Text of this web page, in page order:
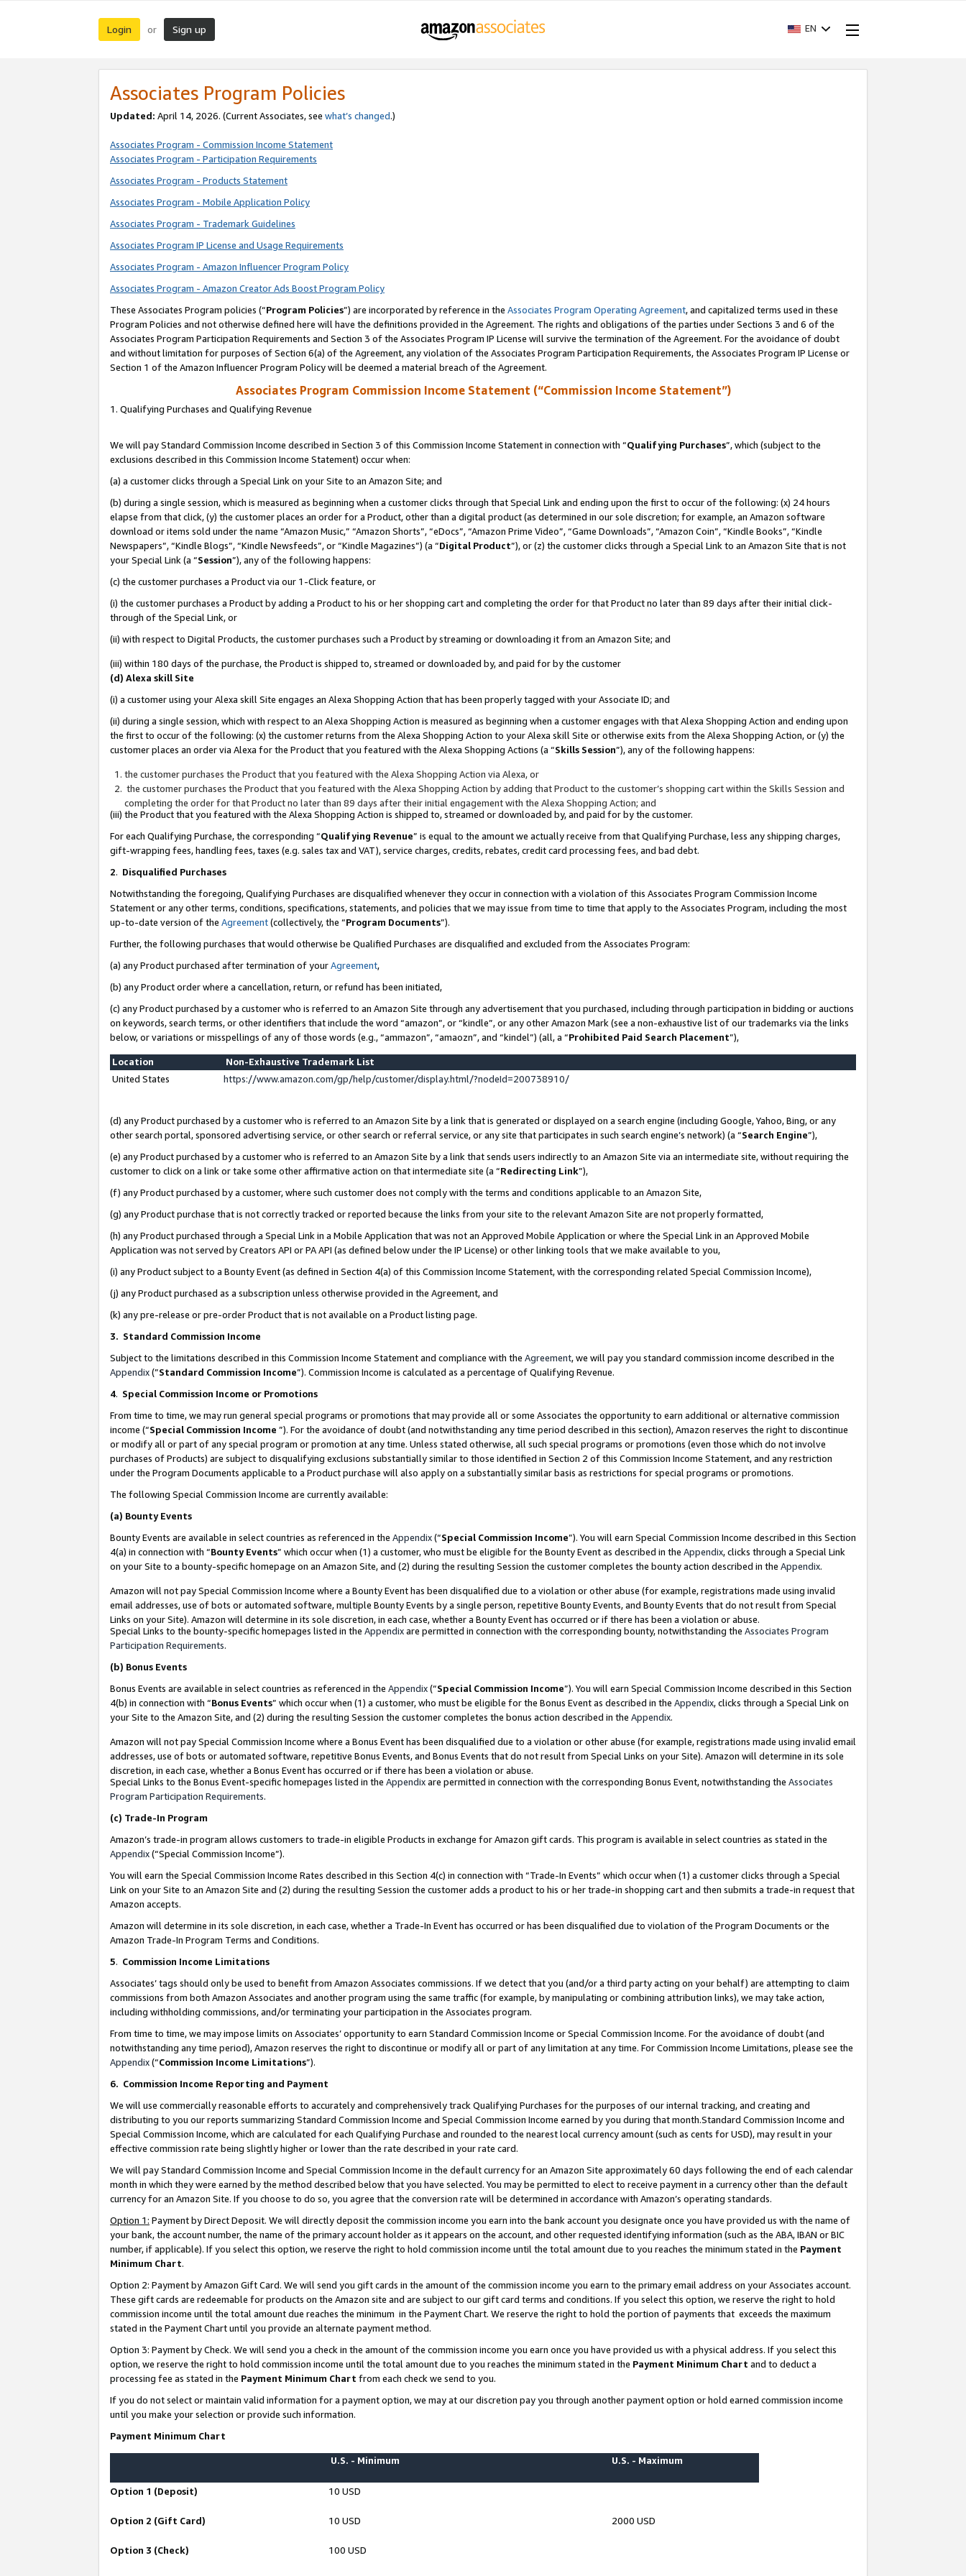
Login or Sign up EN
Associates Program Policies
Updated: April 14, 2026. (Current Associates, see what’s changed.)
Associates Program - Commission Income Statement
Associates Program - Participation Requirements
Associates Program - Products Statement
Associates Program - Mobile Application Policy
Associates Program - Trademark Guidelines
Associates Program IP License and Usage Requirements
Associates Program - Amazon Influencer Program Policy
Associates Program - Amazon Creator Ads Boost Program Policy
These Associates Program policies (“Program Policies”) are incorporated by reference in the Associates Program Operating Agreement, and capitalized terms used in these
Program Policies and not otherwise defined here will have the definitions provided in the Agreement. The rights and obligations of the parties under Sections 3 and 6 of the
Associates Program Participation Requirements and Section 3 of the Associates Program IP License will survive the termination of the Agreement. For the avoidance of doubt
and without limitation for purposes of Section 6(a) of the Agreement, any violation of the Associates Program Participation Requirements, the Associates Program IP License or
Section 1 of the Amazon Influencer Program Policy will be deemed a material breach of the Agreement.
Associates Program Commission Income Statement (“Commission Income Statement”)
1. Qualifying Purchases and Qualifying Revenue
We will pay Standard Commission Income described in Section 3 of this Commission Income Statement in connection with “Qualifying Purchases”, which (subject to the
exclusions described in this Commission Income Statement) occur when:
(a) a customer clicks through a Special Link on your Site to an Amazon Site; and
(b) during a single session, which is measured as beginning when a customer clicks through that Special Link and ending upon the first to occur of the following: (x) 24 hours
elapse from that click, (y) the customer places an order for a Product, other than a digital product (as determined in our sole discretion; for example, an Amazon software
download or items sold under the name “Amazon Music,” “Amazon Shorts”, “eDocs”, “Amazon Prime Video”, “Game Downloads”, “Amazon Coin”, “Kindle Books”, “Kindle
Newspapers”, “Kindle Blogs”, “Kindle Newsfeeds”, or “Kindle Magazines”) (a “Digital Product”), or (z) the customer clicks through a Special Link to an Amazon Site that is not
your Special Link (a “Session”), any of the following happens:
(c) the customer purchases a Product via our 1-Click feature, or
(i) the customer purchases a Product by adding a Product to his or her shopping cart and completing the order for that Product no later than 89 days after their initial click-
through of the Special Link, or
(ii) with respect to Digital Products, the customer purchases such a Product by streaming or downloading it from an Amazon Site; and
(iii) within 180 days of the purchase, the Product is shipped to, streamed or downloaded by, and paid for by the customer
(d) Alexa skill Site
(i) a customer using your Alexa skill Site engages an Alexa Shopping Action that has been properly tagged with your Associate ID; and
(ii) during a single session, which with respect to an Alexa Shopping Action is measured as beginning when a customer engages with that Alexa Shopping Action and ending upon
the first to occur of the following: (x) the customer returns from the Alexa Shopping Action to your Alexa skill Site or otherwise exits from the Alexa Shopping Action, or (y) the
customer places an order via Alexa for the Product that you featured with the Alexa Shopping Actions (a “Skills Session”), any of the following happens:
the customer purchases the Product that you featured with the Alexa Shopping Action via Alexa, or
the customer purchases the Product that you featured with the Alexa Shopping Action by adding that Product to the customer’s shopping cart within the Skills Session and
completing the order for that Product no later than 89 days after their initial engagement with the Alexa Shopping Action; and
(iii) the Product that you featured with the Alexa Shopping Action is shipped to, streamed or downloaded by, and paid for by the customer.
For each Qualifying Purchase, the corresponding “Qualifying Revenue” is equal to the amount we actually receive from that Qualifying Purchase, less any shipping charges,
gift-wrapping fees, handling fees, taxes (e.g. sales tax and VAT), service charges, credits, rebates, credit card processing fees, and bad debt.
2. Disqualified Purchases
Notwithstanding the foregoing, Qualifying Purchases are disqualified whenever they occur in connection with a violation of this Associates Program Commission Income
Statement or any other terms, conditions, specifications, statements, and policies that we may issue from time to time that apply to the Associates Program, including the most
up-to-date version of the Agreement(collectively, the “Program Documents”).
Further, the following purchases that would otherwise be Qualified Purchases are disqualified and excluded from the Associates Program:
(a) any Product purchased after termination of yourAgreement,
(b) any Product order where a cancellation, return, or refund has been initiated,
(c) any Product purchased by a customer who is referred to an Amazon Site through any advertisement that you purchased, including through participation in bidding or auctions
on keywords, search terms, or other identifiers that include the word “amazon”, or “kindle”, or any other Amazon Mark (see a non-exhaustive list of our trademarks via the links
below, or variations or misspellings of any of those words (e.g., “ammazon”, “amaozn”, and “kindel”) (all, a “Prohibited Paid Search Placement”),
Location
Non-Exhaustive Trademark List
United States
https://www.amazon.com/gp/help/customer/display.html/?nodeId=200738910/
(d) any Product purchased by a customer who is referred to an Amazon Site by a link that is generated or displayed on a search engine (including Google, Yahoo, Bing, or any
other search portal, sponsored advertising service, or other search or referral service, or any site that participates in such search engine’s network) (a “Search Engine”),
(e) any Product purchased by a customer who is referred to an Amazon Site by a link that sends users indirectly to an Amazon Site via an intermediate site, without requiring the
customer to click on a link or take some other affirmative action on that intermediate site (a “Redirecting Link”),
(f) any Product purchased by a customer, where such customer does not comply with the terms and conditions applicable to an Amazon Site,
(g) any Product purchase that is not correctly tracked or reported because the links from your site to the relevant Amazon Site are not properly formatted,
(h) any Product purchased through a Special Link in a Mobile Application that was not an Approved Mobile Application or where the Special Link in an Approved Mobile
Application was not served by Creators API or PA API (as defined below under the IP License) or other linking tools that we make available to you,
(i) any Product subject to a Bounty Event (as defined in Section 4(a) of this Commission Income Statement, with the corresponding related Special Commission Income),
(j) any Product purchased as a subscription unless otherwise provided in the Agreement, and
(k) any pre-release or pre-order Product that is not available on a Product listing page.
3. Standard Commission Income
Subject to the limitations described in this Commission Income Statement and compliance with the Agreement, we will pay you standard commission income described in the
Appendix(”Standard Commission Income”). Commission Income is calculated as a percentage of Qualifying Revenue.
4. Special Commission Income or Promotions
From time to time, we may run general special programs or promotions that may provide all or some Associates the opportunity to earn additional or alternative commission
income (“Special Commission Income ”). For the avoidance of doubt (and notwithstanding any time period described in this section), Amazon reserves the right to discontinue
or modify all or part of any special program or promotion at any time. Unless stated otherwise, all such special programs or promotions (even those which do not involve
purchases of Products) are subject to disqualifying exclusions substantially similar to those identified in Section 2 of this Commission Income Statement, and any restriction
under the Program Documents applicable to a Product purchase will also apply on a substantially similar basis as restrictions for special programs or promotions.
The following Special Commission Income are currently available:
(a) Bounty Events
Bounty Events are available in select countries as referenced in the Appendix(“Special Commission Income”). You will earn Special Commission Income described in this Section
4(a) in connection with “Bounty Events” which occur when (1) a customer, who must be eligible for the Bounty Event as described in the Appendix, clicks through a Special Link
on your Site to a bounty-specific homepage on an Amazon Site, and (2) during the resulting Session the customer completes the bounty action described in the Appendix.
Amazon will not pay Special Commission Income where a Bounty Event has been disqualified due to a violation or other abuse (for example, registrations made using invalid
email addresses, use of bots or automated software, multiple Bounty Events by a single person, repetitive Bounty Events, and Bounty Events that do not result from Special
Links on your Site). Amazon will determine in its sole discretion, in each case, whether a Bounty Event has occurred or if there has been a violation or abuse.
Special Links to the bounty-specific homepages listed in the Appendixare permitted in connection with the corresponding bounty, notwithstanding the Associates Program
Participation Requirements.
(b) Bonus Events
Bonus Events are available in select countries as referenced in the Appendix(“Special Commission Income”). You will earn Special Commission Income described in this Section
4(b) in connection with “Bonus Events” which occur when (1) a customer, who must be eligible for the Bonus Event as described in the Appendix, clicks through a Special Link on
your Site to the Amazon Site, and (2) during the resulting Session the customer completes the bonus action described in the Appendix.
Amazon will not pay Special Commission Income where a Bonus Event has been disqualified due to a violation or other abuse (for example, registrations made using invalid email
addresses, use of bots or automated software, repetitive Bonus Events, and Bonus Events that do not result from Special Links on your Site). Amazon will determine in its sole
discretion, in each case, whether a Bonus Event has occurred or if there has been a violation or abuse.
Special Links to the Bonus Event-specific homepages listed in the Appendixare permitted in connection with the corresponding Bonus Event, notwithstanding the Associates
Program Participation Requirements.
(c) Trade-In Program
Amazon’s trade-in program allows customers to trade-in eligible Products in exchange for Amazon gift cards. This program is available in select countries as stated in the
Appendix(“Special Commission Income”).
You will earn the Special Commission Income Rates described in this Section 4(c) in connection with “Trade-In Events” which occur when (1) a customer clicks through a Special
Link on your Site to an Amazon Site and (2) during the resulting Session the customer adds a product to his or her trade-in shopping cart and then submits a trade-in request that
Amazon accepts.
Amazon will determine in its sole discretion, in each case, whether a Trade-In Event has occurred or has been disqualified due to violation of the Program Documents or the
Amazon Trade-In Program Terms and Conditions.
5. Commission Income Limitations
Associates’ tags should only be used to benefit from Amazon Associates commissions. If we detect that you (and/or a third party acting on your behalf) are attempting to claim
commissions from both Amazon Associates and another program using the same traffic (for example, by manipulating or combining attribution links), we may take action,
including withholding commissions, and/or terminating your participation in the Associates program.
From time to time, we may impose limits on Associates’ opportunity to earn Standard Commission Income or Special Commission Income. For the avoidance of doubt (and
notwithstanding any time period), Amazon reserves the right to discontinue or modify all or part of any limitation at any time. For Commission Income Limitations, please see the
Appendix(“Commission Income Limitations”).
6. Commission Income Reporting and Payment
We will use commercially reasonable efforts to accurately and comprehensively track Qualifying Purchases for the purposes of our internal tracking, and creating and
distributing to you our reports summarizing Standard Commission Income and Special Commission Income earned by you during that month.Standard Commission Income and
Special Commission Income, which are calculated for each Qualifying Purchase and rounded to the nearest local currency amount (such as cents for USD), may result in your
effective commission rate being slightly higher or lower than the rate described in your rate card.
We will pay Standard Commission Income and Special Commission Income in the default currency for an Amazon Site approximately 60 days following the end of each calendar
month in which they were earned by the method described below that you have selected. You may be permitted to elect to receive payment in a currency other than the default
currency for an Amazon Site. If you choose to do so, you agree that the conversion rate will be determined in accordance with Amazon’s operating standards.
Option 1: Payment by Direct Deposit. We will directly deposit the commission income you earn into the bank account you designate once you have provided us with the name of
your bank, the account number, the name of the primary account holder as it appears on the account, and other requested identifying information (such as the ABA, IBAN or BIC
number, if applicable). If you select this option, we reserve the right to hold commission income until the total amount due to you reaches the minimum stated in the Payment
Minimum Chart.
Option 2: Payment by Amazon Gift Card. We will send you gift cards in the amount of the commission income you earn to the primary email address on your Associates account.
These gift cards are redeemable for products on the Amazon site and are subject to our gift card terms and conditions. If you select this option, we reserve the right to hold
commission income until the total amount due reaches the minimum in the Payment Chart. We reserve the right to hold the portion of payments that exceeds the maximum
stated in the Payment Chart until you provide an alternate payment method.
Option 3: Payment by Check. We will send you a check in the amount of the commission income you earn once you have provided us with a physical address. If you select this
option, we reserve the right to hold commission income until the total amount due to you reaches the minimum stated in the Payment Minimum Chart and to deduct a
processing fee as stated in the Payment Minimum Chart from each check we send to you.
If you do not select or maintain valid information for a payment option, we may at our discretion pay you through another payment option or hold earned commission income
until you make your selection or provide such information.
Payment Minimum Chart
U.S. - Minimum U.S. - Maximum
Option 1 (Deposit) 10 USD
Option 2 (Gift Card) 10 USD 2000 USD
Option 3 (Check) 100 USD